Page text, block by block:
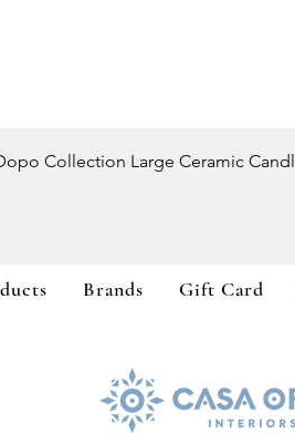
Collection Large Ceramic
Brands Gift Card